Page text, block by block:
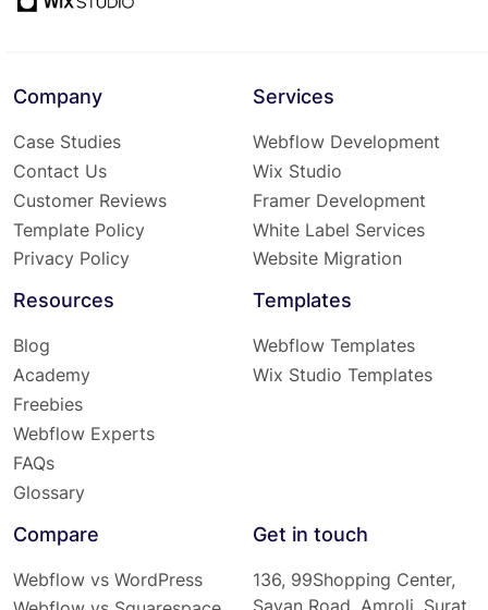
Company
Case Studies
Contact Us
Customer Reviews
Template Policy
Privacy Policy
Services
Webflow Development
Wix Studio
Framer Development
White Label Services
Website Migration
Compare
Webflow vs WordPress
Resources
Blog
Academy
Freebies
Webflow Experts
FAQs
Glossary
Templates
Webflow Templates
Wix Studio Templates
Get in touch
136, 99Shopping Center,
Sayan Road, Amroli, Surat